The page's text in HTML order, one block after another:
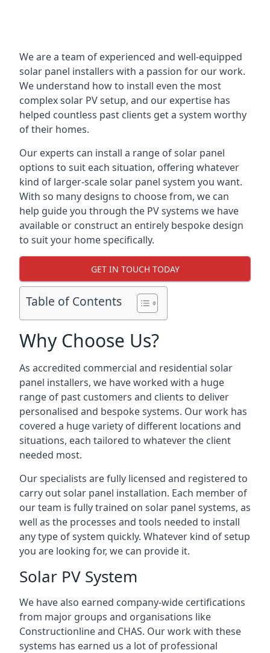
We are a team of experienced and well-equipped
solar panel installers with a passion for our work.
We understand how to install even the most
complex solar PV setup, and our expertise has
helped countless past clients get a system worthy
of their homes.
Our experts can install a range of solar panel
options to suit each situation, offering whatever
kind of larger-scale solar panel system you want.
With so many designs to choose from, we can
help guide you through the PV systems we have
available or construct an entirely bespoke design
to suit your home specifically.
GET IN TOUCH TODAY
Table of Contents
Why Choose Us?
As accredited commercial and residential solar
panel installers, we have worked with a huge
range of past customers and clients to deliver
personalised and bespoke systems. Our work has
covered a huge variety of different locations and
situations, each tailored to whatever the client
needed most.
Our specialists are fully licensed and registered to
carry out solar panel installation. Each member of
our team is fully trained on solar panel systems, as
well as the processes and tools needed to install
any type of system quickly. Whatever kind of setup
you are looking for, we can provide it.
Solar PV System
We have also earned company-wide certifications
from major groups and organisations like
Constructionline and CHAS. Our work with these
systems has earned us a lot of professional